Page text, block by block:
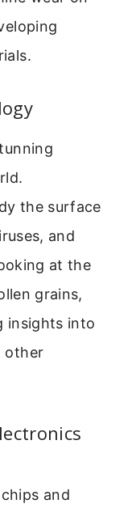
the surface
and
at the
grains,
insights into
other
and